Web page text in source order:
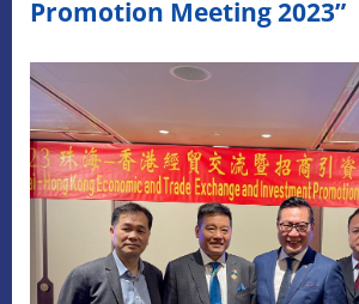
Promotion Meeting 2023”